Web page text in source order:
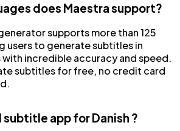
does Maestra support?
supports more than 125
users to generate subtitles in
incredible accuracy and speed.
subtitles for free, no credit card
subtitle app for Danish ?